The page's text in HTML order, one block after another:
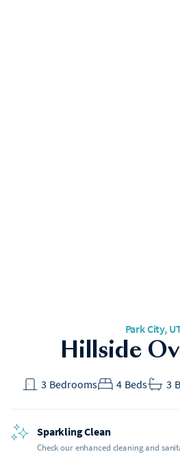
Park City,
Hillside
Bedrooms
3 Beds
4 3
Sparkling Clean
Check our enhanced cleaning and